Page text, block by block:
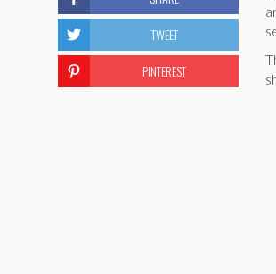
TWEET
PINTEREST